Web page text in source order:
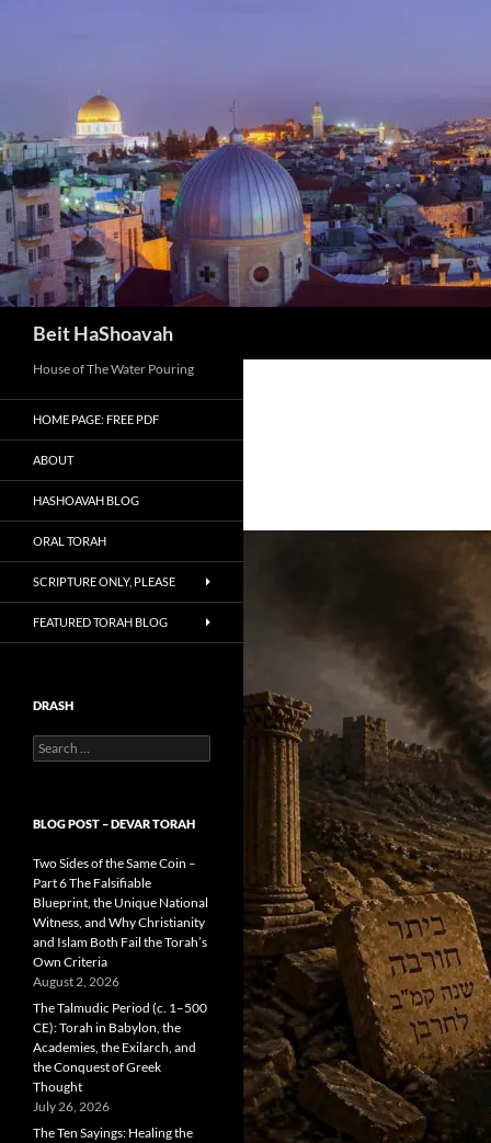
Beit HaShoavah
House of The Water Pouring
HOME PAGE: FREE PDF
ABOUT
HASHOAVAH BLOG
ORAL TORAH
SCRIPTURE ONLY, PLEASE
FEATURED TORAH BLOG
DRASH
Search
for:
BLOG POST – DEVAR TORAH
Two Sides of the Same Coin –
Part 6 The Falsifiable
Blueprint, the Unique National
Witness, and Why Christianity
and Islam Both Fail the Torah’s
Own Criteria
August 2, 2026
The Talmudic Period (c. 1–500
CE): Torah in Babylon, the
Academies, the Exilarch, and
the Conquest of Greek
Thought
July 26, 2026
The Ten Sayings: Healing the